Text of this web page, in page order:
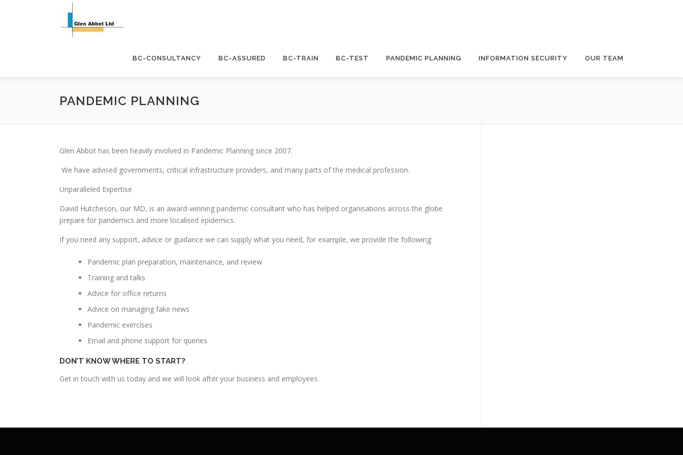
BC-CONSULTANCY BC-ASSURED BC-TRAIN BC-TEST PANDEMIC PLANNING INFORMATION SECURITY OUR TEAM
PANDEMIC PLANNING
Glen Abbot has been heavily involved in Pandemic Planning since 2007.
We have advised governments, critical infrastructure providers, and many parts of the medical profession.
Unparalleled Expertise
David Hutcheson, our MD, is an award-winning pandemic consultant who has helped organisations across the globe
prepare for pandemics and more localised epidemics.
If you need any support, advice or guidance we can supply what you need, for example, we provide the following:
Pandemic plan preparation, maintenance, and review
Training and talks
Advice for office returns
Advice on managing fake news
Pandemic exercises
Email and phone support for queries
DON’T KNOW WHERE TO START?
Get in touch with us today and we will look after your business and employees.